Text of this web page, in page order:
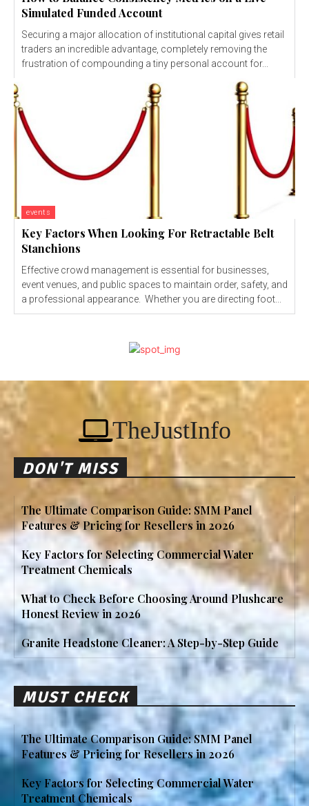
Simulated Funded Account
Securing a major allocation of institutional capital gives retail
traders an incredible advantage, completely removing the
frustration of compounding a tiny personal account for...
events
Key Factors When Looking For Retractable Belt
Stanchions
Effective crowd management is essential for businesses,
event venues, and public spaces to maintain order, safety, and
a professional appearance. Whether you are directing foot...
TheJustInfo
DON'T MISS
The Ultimate Comparison Guide: SMM Panel
Features & Pricing for Resellers in 2026
Key Factors for Selecting Commercial Water
Treatment Chemicals
What to Check Before Choosing Around Plushcare
Honest Review in 2026
Granite Headstone Cleaner: A Step-by-Step Guide
MUST CHECK
The Ultimate Comparison Guide: SMM Panel
Features & Pricing for Resellers in 2026
Key Factors for Selecting Commercial Water
Treatment Chemicals